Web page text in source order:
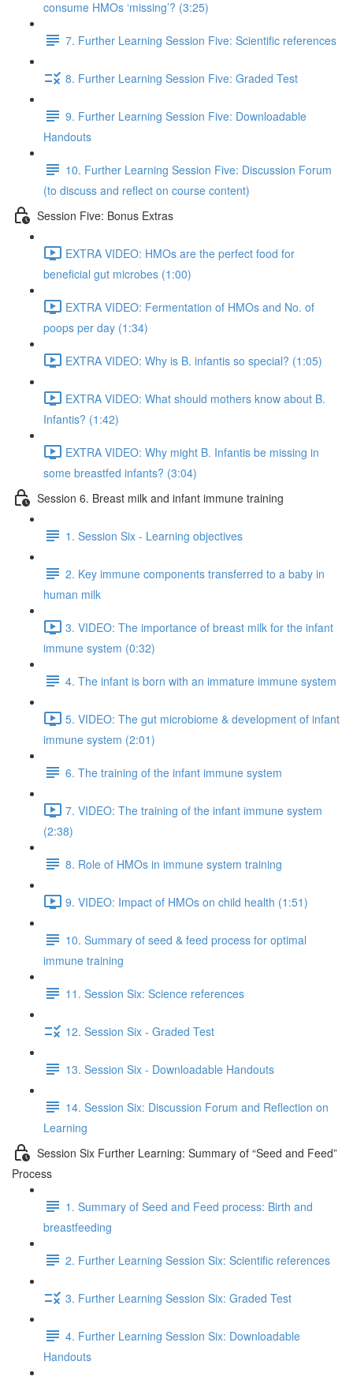
consume HMOs ‘missing’? (3:25)
7. Further Learning Session Five: Scientific references
8. Further Learning Session Five: Graded Test
9. Further Learning Session Five: Downloadable
Handouts
10. Further Learning Session Five: Discussion Forum
(to discuss and reflect on course content)
Session Five: Bonus Extras
EXTRA VIDEO: HMOs are the perfect food for
beneficial gut microbes (1:00)
EXTRA VIDEO: Fermentation of HMOs and No. of
poops per day (1:34)
EXTRA VIDEO: Why is B. infantis so special? (1:05)
EXTRA VIDEO: What should mothers know about B.
Infantis? (1:42)
EXTRA VIDEO: Why might B. Infantis be missing in
some breastfed infants? (3:04)
Session 6. Breast milk and infant immune training
1. Session Six - Learning objectives
2. Key immune components transferred to a baby in
human milk
3. VIDEO: The importance of breast milk for the infant
immune system (0:32)
4. The infant is born with an immature immune system
5. VIDEO: The gut microbiome & development of infant
immune system (2:01)
6. The training of the infant immune system
7. VIDEO: The training of the infant immune system
(2:38)
8. Role of HMOs in immune system training
9. VIDEO: Impact of HMOs on child health (1:51)
10. Summary of seed & feed process for optimal
immune training
11. Session Six: Science references
12. Session Six - Graded Test
13. Session Six - Downloadable Handouts
14. Session Six: Discussion Forum and Reflection on
Learning
Session Six Further Learning: Summary of “Seed and Feed”
Process
1. Summary of Seed and Feed process: Birth and
breastfeeding
2. Further Learning Session Six: Scientific references
3. Further Learning Session Six: Graded Test
4. Further Learning Session Six: Downloadable
Handouts